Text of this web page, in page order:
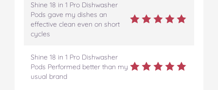
Shine 18 in 1 Pro Dishwasher
Pods gave my dishes an
effective clean even on short
cycles
Shine 18 in 1 Pro Dishwasher
Pods Performed better than my
usual brand